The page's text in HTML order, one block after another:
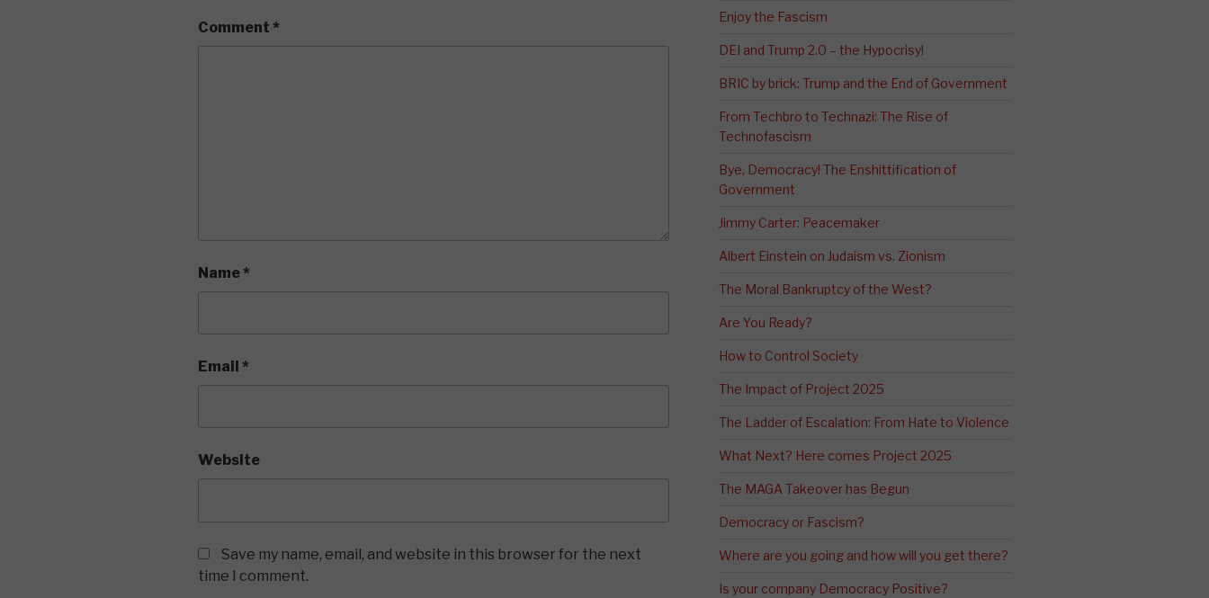
Comment *
Name*
Email *
Website
Save my name, email, and website in this browser for the next
time I comment.
Enjoy the Fascism
DEI and Trump 2.0 – the Hypocrisy!
BRIC by brick: Trump and the End of Government
From Techbro to Technazi: The Rise of
Technofascism
Bye, Democracy! The Enshittification of
Government
Jimmy Carter: Peacemaker
Albert Einstein on Judaism vs. Zionism
The Moral Bankruptcy of the West?
Are You Ready?
How to Control Society
The Impact of Project 2025
The Ladder of Escalation: From Hate to Violence
What Next? Here comes Project 2025
The MAGA Takeover has Begun
Democracy or Fascism?
Where are you going and how will you get there?
Is your company Democracy Positive?